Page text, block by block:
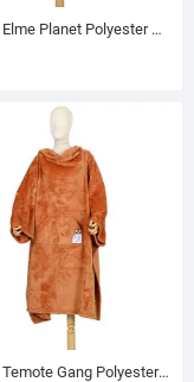
EPICO's Elme Planet Polyester TV Blanket with Sleeves, Rivo
EPICO's Temote Gang Polyester TV Blanket with Sleeves, Brown